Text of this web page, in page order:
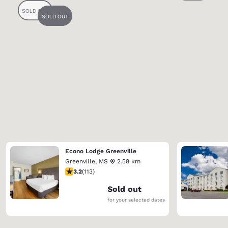
Econo Lodge Greenville
Greenville, MS
2.58 km
3.24 stars rating. Good. 113 reviews
3.2(113)
Sold out
for your selected dates